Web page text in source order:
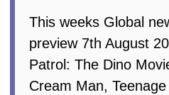
This weeks Global
preview 7th August
Patrol: The Dino
Cream Man,